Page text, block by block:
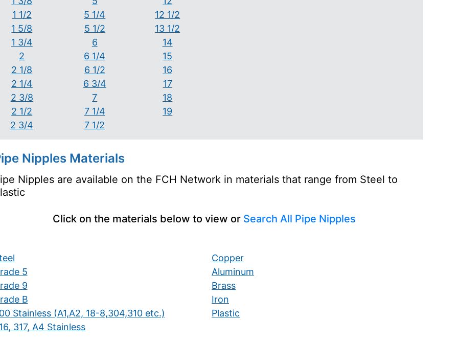
1 1/2
1 5/8
1 3/4
2
2 1/8
2 1/4
2 3/8
2 1/2
2 3/4
5 1/4
5 1/2
6
6 1/4
6 1/2
6 3/4
7
7 1/4
7 1/2
12 1/2
13 1/2
14
15
16
17
18
19
Nipples Materials
Nipples are available on the FCH Network in materials that range from Steel to
Click on the materials below to view or Search All Pipe Nipples
5
9
B
Stainless (A1,A2, 18-8,304,310 etc.)
317, A4 Stainless
Copper
Aluminum
Brass
Iron
Plastic